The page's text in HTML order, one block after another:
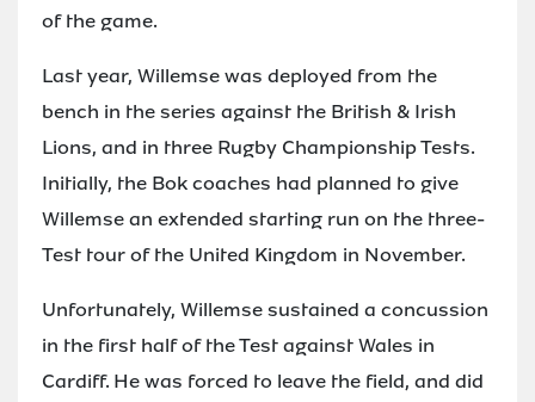
of the game.
Last year, Willemse was deployed from the
bench in the series against the British & Irish
Lions, and in three Rugby Championship Tests.
Initially, the Bok coaches had planned to give
Willemse an extended starting run on the three-
Test tour of the United Kingdom in November.
Unfortunately, Willemse sustained a concussion
in the first half of the Test against Wales in
Cardiff. He was forced to leave the field, and did